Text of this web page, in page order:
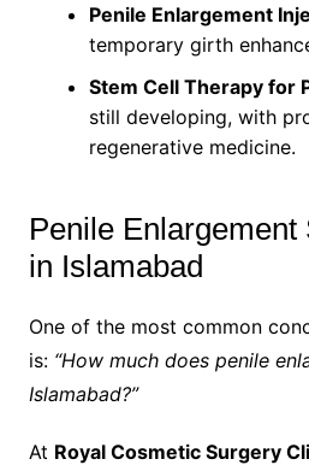
Penile Enlargement
temporary girth
Stem Cell Therapy for
still developing, with
regenerative medicine.
Penile
in Islamabad
One of the most common
is: “How much does penile
Islamabad?”
At Royal Cosmetic Surgery